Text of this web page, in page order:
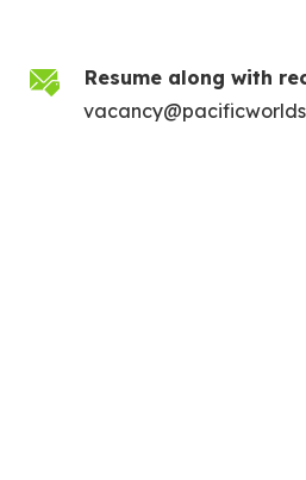
Resume along with